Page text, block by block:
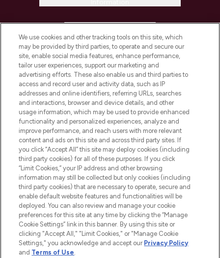
COMPANY INFORMATION
ABOUT LOOKFANTASTIC
STORES AND SALONS
2026 The Hut.com Ltd t/a Lookfantastic.com
Pay Securely With
We use cookies and other tracking tools on this site, which
may be provided by third parties, to operate and secure our
site, enable social media features, enhance performance,
tailor user experiences, support our marketing and
advertising efforts. These also enable us and third parties to
access and record user and activity data, such as IP
addresses and online identifiers, referring URLs, searches
and interactions, browser and device details, and other
usage information, which may be used to provide enhanced
functionality and personalized experiences, analyze and
improve performance, and reach users with more relevant
content and ads on this site and across third party sites. If
you click “Accept All” this site may deploy cookies (including
third party cookies) for all of these purposes. If you click
“Limit Cookies,” your IP address and other browsing
information may still be collected but only cookies (including
third party cookies) that are necessary to operate, secure and
enable default website features and functionalities will be
deployed. You can also review and manage your cookie
preferences for this site at any time by clicking the “Manage
Cookie Settings” link in this banner. By using this site or
clicking "Accept All," "Limit Cookies," or "Manage Cookie
Settings," you acknowledge and accept our Privacy Policy
and Terms of Use.